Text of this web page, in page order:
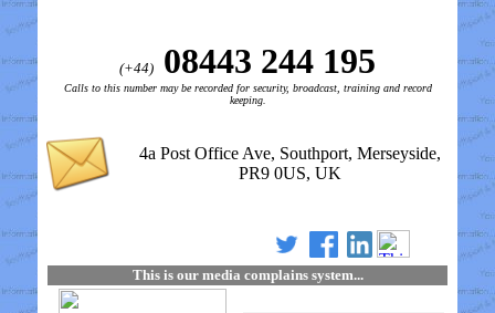
(+44) 08443 244 195
Calls to this number may be recorded for security, broadcast, training and record
keeping.
4a Post Office Ave, Southport, Merseyside,
PR9 0US, UK
This is our media complains system...